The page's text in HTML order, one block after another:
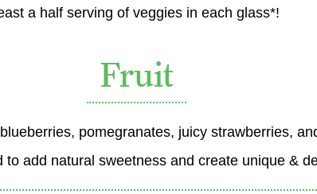
a half serving of veggies in each glass*!
Fruit
pomegranates, juicy strawberries,
add natural sweetness and create unique &